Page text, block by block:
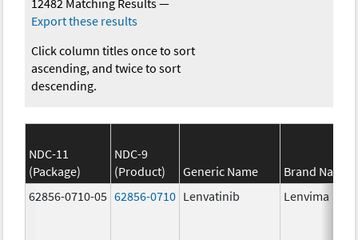
Export these results
Click column titles once to sort
ascending, and twice to sort
descending.
NDC-11
(Package)
NDC-9
(Product)
Generic Name
Brand Name
62856-0710-05 62856-0710 Lenvatinib Lenvima